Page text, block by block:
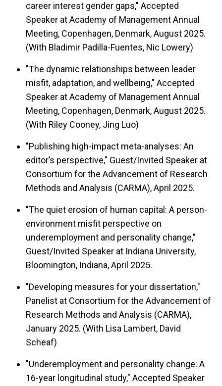
career interest gender gaps," Accepted
Speaker at Academy of Management Annual
Meeting, Copenhagen, Denmark, August 2025.
(With Bladimir Padilla-Fuentes, Nic Lowery)
"The dynamic relationships between leader
misfit, adaptation, and wellbeing," Accepted
Speaker at Academy of Management Annual
Meeting, Copenhagen, Denmark, August 2025.
(With Riley Cooney, Jing Luo)
"Publishing high-impact meta-analyses: An
editor’s perspective," Guest/Invited Speaker at
Consortium for the Advancement of Research
Methods and Analysis (CARMA), April 2025.
"The quiet erosion of human capital: A person-
environment misfit perspective on
underemployment and personality change,"
Guest/Invited Speaker at Indiana University,
Bloomington, Indiana, April 2025.
"Developing measures for your dissertation,"
Panelist at Consortium for the Advancement of
Research Methods and Analysis (CARMA),
January 2025. (With Lisa Lambert, David
Scheaf)
"Underemployment and personality change: A
16-year longitudinal study," Accepted Speaker